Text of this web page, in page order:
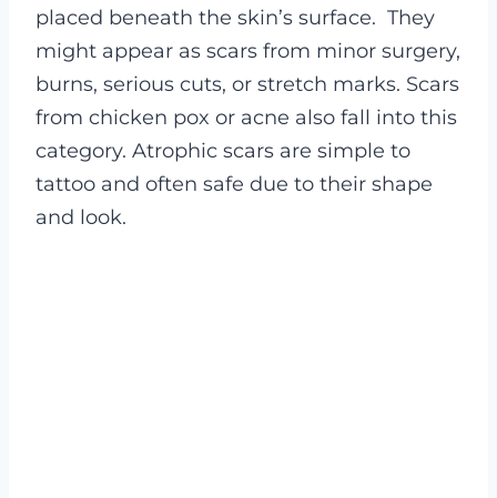
placed beneath the skin’s surface. They
might appear as scars from minor surgery,
burns, serious cuts, or stretch marks. Scars
from chicken pox or acne also fall into this
category. Atrophic scars are simple to
tattoo and often safe due to their shape
and look.